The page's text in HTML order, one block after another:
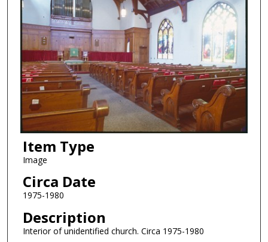
Item Type
Image
Circa Date
1975-1980
Description
Interior of unidentified church. Circa 1975-1980